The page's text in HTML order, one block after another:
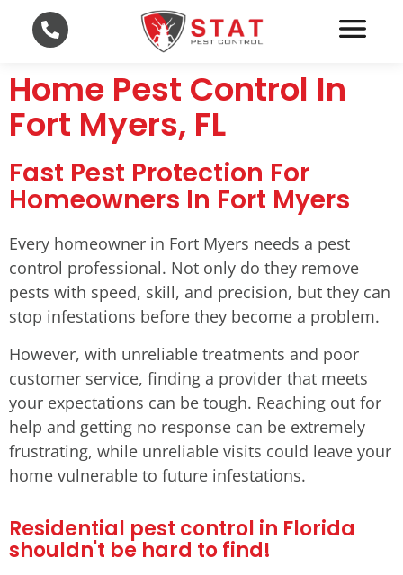
Home Pest Control In
Fort Myers, FL
Fast Pest Protection For
Homeowners In Fort Myers
Every homeowner in Fort Myers needs a pest
control professional. Not only do they remove
pests with speed, skill, and precision, but they can
stop infestations before they become a problem.
However, with unreliable treatments and poor
customer service, finding a provider that meets
your expectations can be tough. Reaching out for
help and getting no response can be extremely
frustrating, while unreliable visits could leave your
home vulnerable to future infestations.
Residential pest control in Florida
shouldn't be hard to find!